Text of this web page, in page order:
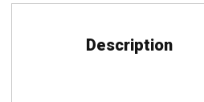
Description